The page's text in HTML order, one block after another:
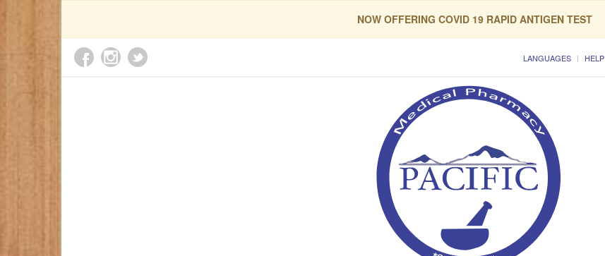
NOW OFFERING COVID 19 RAPID ANTIGEN TEST
LANGUAGES HELP